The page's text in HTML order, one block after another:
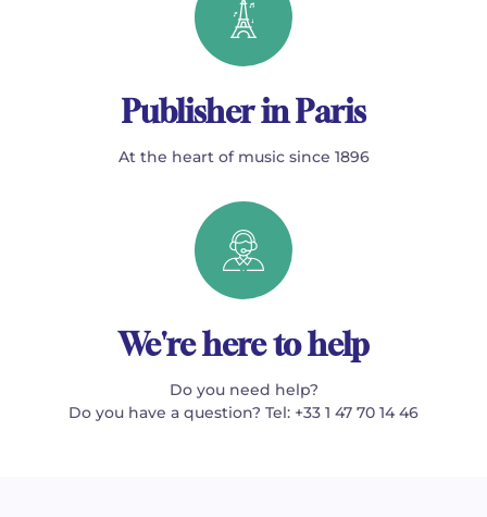
Publisher in Paris
At the heart of music since 1896
We're here to help
Do you need help?
Do you have a question? Tel: +33 1 47 70 14 46